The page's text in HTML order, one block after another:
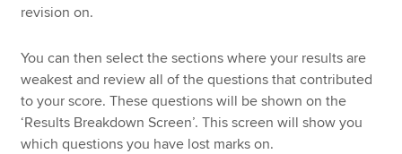
revision on.
You can then select the sections where your results are
weakest and review all of the questions that contributed
to your score. These questions will be shown on the
‘Results Breakdown Screen’. This screen will show you
which questions you have lost marks on.